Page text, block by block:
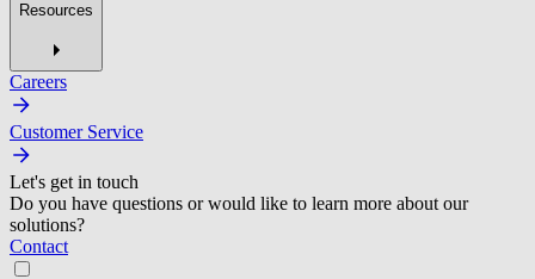
Resources
Careers
Customer Service
Let's get in touch
Do you have questions or would like to learn more about our
solutions?
Contact